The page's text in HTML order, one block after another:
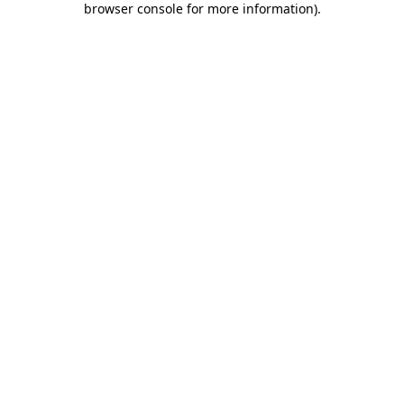
browser console for more information).